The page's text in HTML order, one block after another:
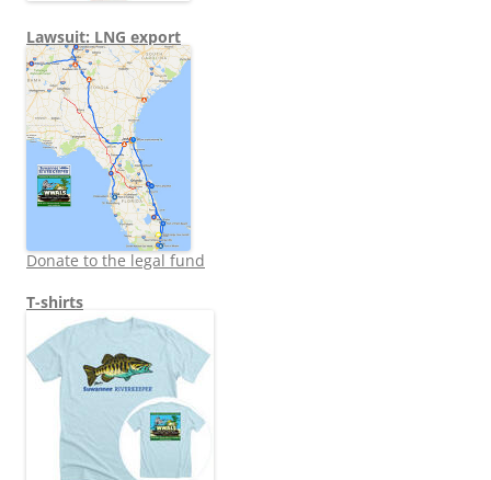
Lawsuit: LNG export
Donate to the legal fund
T-shirts